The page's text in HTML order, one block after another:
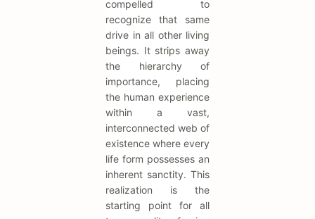
compelled to
recognize that same
drive in all other living
beings. It strips away
the hierarchy of
importance, placing
the human experience
within a vast,
interconnected web of
existence where every
life form possesses an
inherent sanctity. This
realization is the
starting point for all